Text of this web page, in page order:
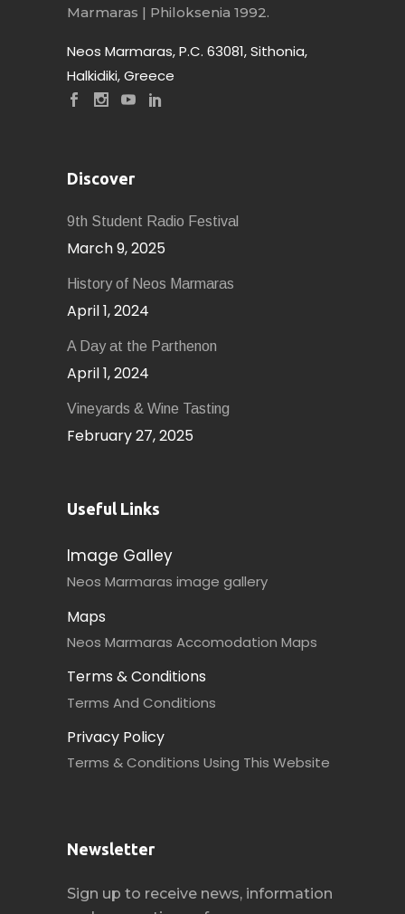
Marmaras | Philoksenia 1992.
Neos Marmaras, P.C. 63081, Sithonia,
Halkidiki, Greece
Discover
9th Student Radio Festival
March 9, 2025
History of Neοs Marmaras
April 1, 2024
A Day at the Parthenon
April 1, 2024
Vineyards & Wine Tasting
February 27, 2025
Useful Links
Image Galley
Neos Marmaras image gallery
Maps
Neos Marmaras Accomodation Maps
Terms & Conditions
Terms And Conditions
Privacy Policy
Terms & Conditions Using This Website
Newsletter
Sign up to receive news, information